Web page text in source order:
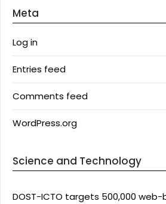
Meta
Log in
Entries feed
Comments feed
WordPress.org
Science and Technology
DOST-ICTO targets 500,000